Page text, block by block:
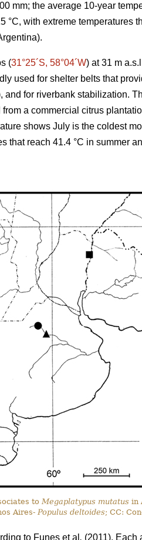
mm; the average 10-year
°C, with extreme temperatures
(31°25´S, 58°04´W) at 31 m
used for shelter belts that
for riverbank stabilization.
a commercial citrus
shows July is the coldest
that reach 41.4 °C in summer
to Megaplatypus mutatus in
Aires- Populus deltoides; CC:
to Funes et al . (2011). Each